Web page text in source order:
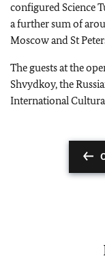
configured Science
a further sum of
Moscowand St
The guests at the
Shvydkoy, the
International